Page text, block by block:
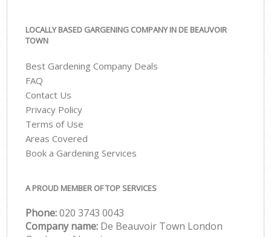
LOCALLY BASED GARGENING COMPANY IN DE BEAUVOIR
TOWN
Best Gardening Company Deals
FAQ
Contact Us
Privacy Policy
Terms of Use
Areas Covered
Book a Gardening Services
A PROUD MEMBER OF TOP SERVICES
Phone:‎020 3743 0043
Company name: De Beauvoir Town London